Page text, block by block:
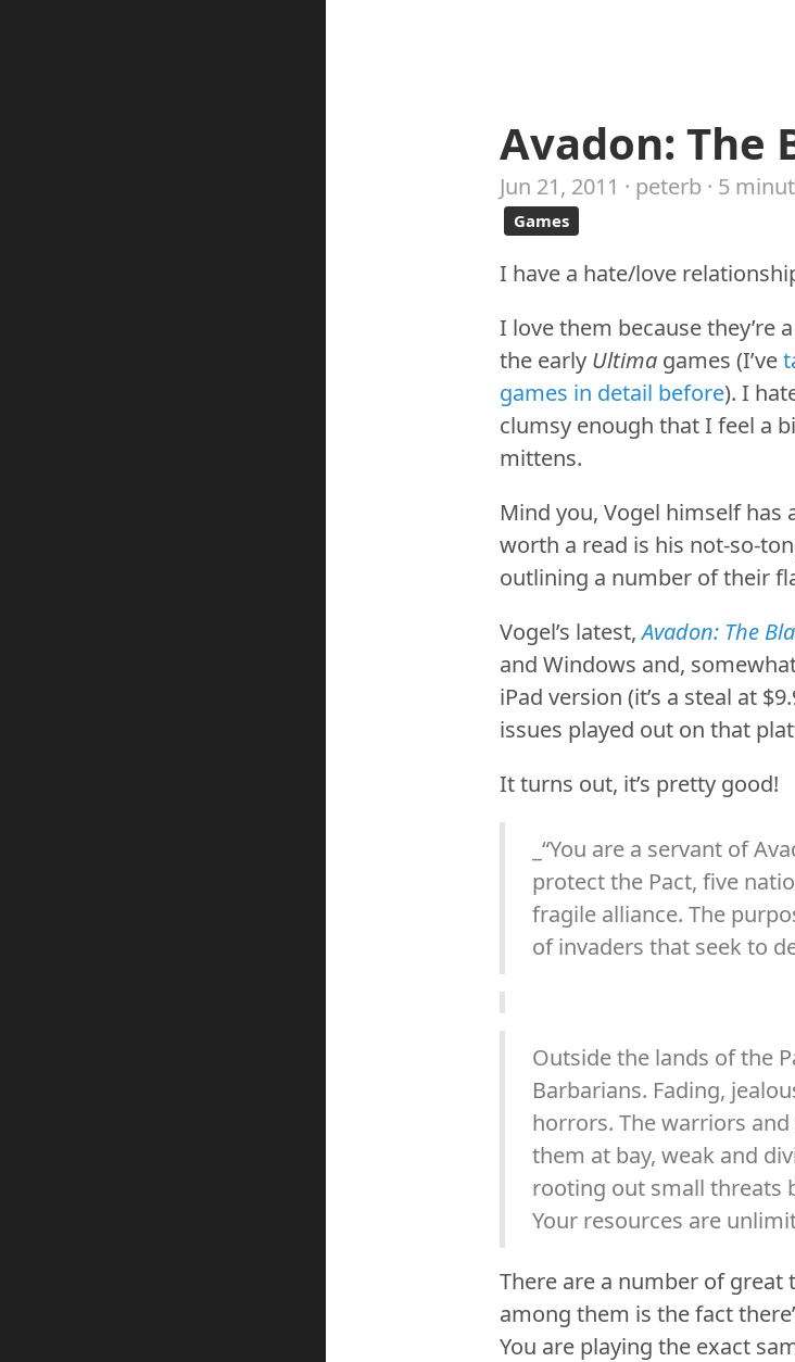
Avadon: The
Jun 21, 2011 · peterb · 5
Games
I have a hate/love
I love them because they’re
the early Ultima games (I’ve
games in detail before). I
clumsy enough that I feel a
mittens.
Mind you, Vogel himself
worth a read is his not-so-
outlining a number of their
Vogel’s latest,Avadon: The
and Windows and,
iPad version (it’s a steal at
issues played out on that
It turns out, it’s pretty good!
_“You are a servant of
protect the Pact, five
fragile alliance. The
of invaders that seek to
Outside the lands of the
Barbarians. Fading,
horrors. The warriors
them at bay, weak and
rooting out small threats
Your resources are
There are a number of great
among them is the fact
You are playing the exact